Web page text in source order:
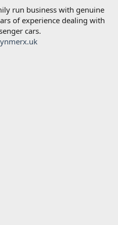
run business with genuine
of experience dealing with
cars.